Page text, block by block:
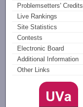
Problemsetters' Credits
Live Rankings
Site Statistics
Contests
Electronic Board
Additional Information
Other Links